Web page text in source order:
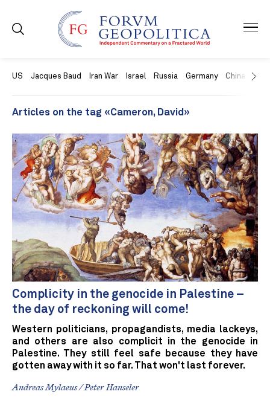
US Jacques Baud Iran War Israel Russia Germany China
Articles on the tag «Cameron, David»
Complicity in the genocide in Palestine –
the day of reckoning will come!
Western politicians, propagandists, media lackeys,
and others are also complicit in the genocide in
Palestine. They still feel safe because they have
gotten away with it so far. That won't last forever.
Andreas Mylaeus / Peter Hanseler